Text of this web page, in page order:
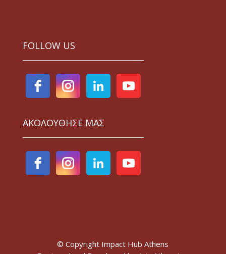
FOLLOW US
ΑΚΟΛΟΥΘΗΣΕ ΜΑΣ
© Copyright Impact Hub Athens